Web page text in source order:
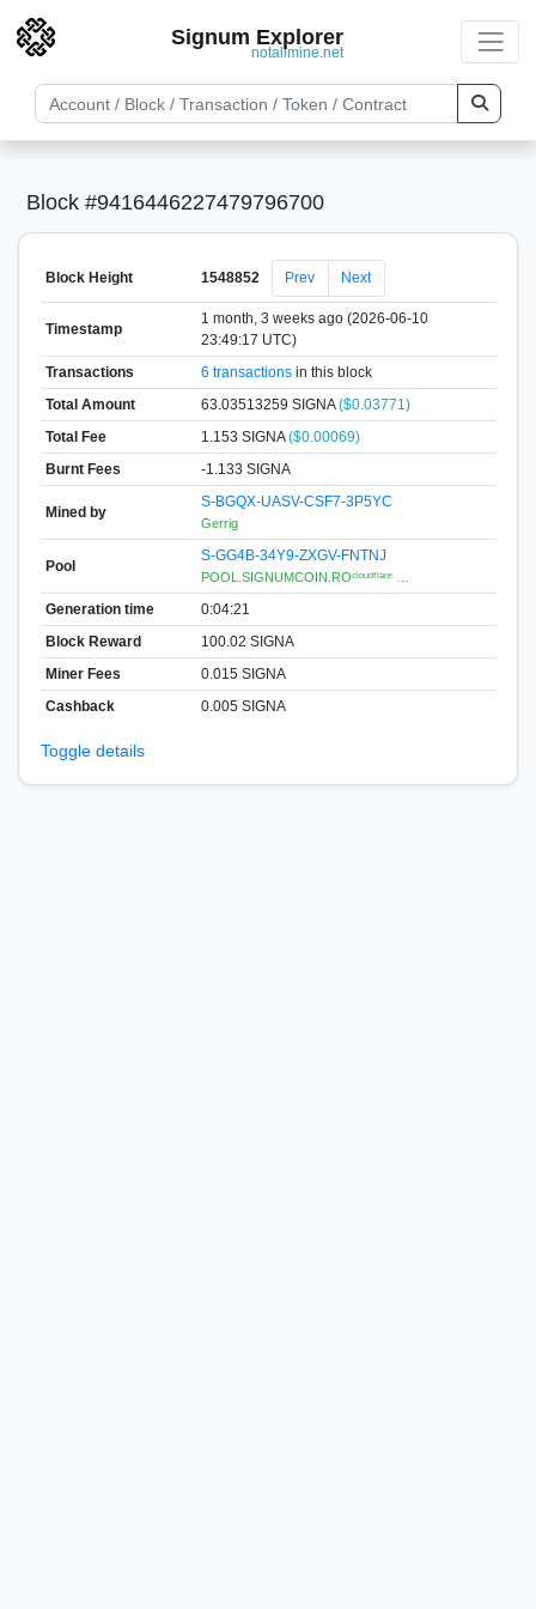
Signum Explorer
notallmine.net
Block #9416446227479796700
Block Height 1548852 Prev Next
Timestamp
1 month, 3 weeks ago (2026-06-10
23:49:17 UTC)
Transactions
6 transactionsin this block
Total Amount
63.03513259 SIGNA($0.03771)
Total Fee
1.153 SIGNA($0.00069)
Burnt Fees
-1.133 SIGNA
Mined by
S-BGQX-UASV-CSF7-3P5YC
Gerrig
Pool
S-GG4B-34Y9-ZXGV-FNTNJ
POOL.SIGNUMCOIN.ROᶜˡᵒᵘᵈᶠˡᵃʳᵉ …
Generation time
0:04:21
Block Reward
100.02 SIGNA
Miner Fees
0.015 SIGNA
Cashback
0.005 SIGNA
Toggle details